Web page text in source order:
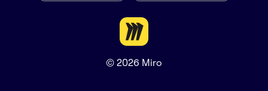
© 2026 Miro